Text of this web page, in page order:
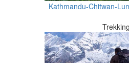
Kathmandu-Chitwan-